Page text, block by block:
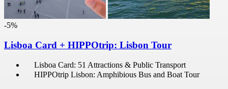
-5%
Lisboa Card + HIPPOtrip: Lisbon Tour
Lisboa Card: 51 Attractions & Public Transport
HIPPOtrip Lisbon: Amphibious Bus and Boat Tour